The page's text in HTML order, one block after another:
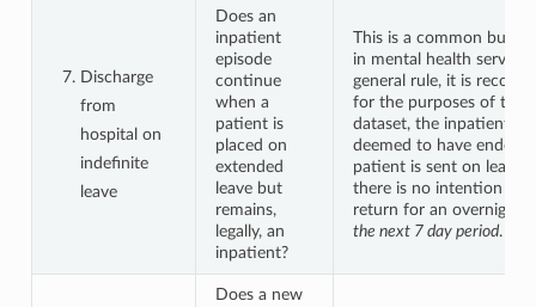
Discharge
from
hospital on
indefinite
leave
Does an
inpatient
episode
continue
when a
patient is
placed on
extended
leave but
remains,
legally, an
inpatient?
This is a common but
in mental health
general rule, it is
for the purposes of the
dataset, the inpatient
deemed to have ended
patient is sent on leave
there is no intention
return for an overnight
the next 7 day period.
Does a new